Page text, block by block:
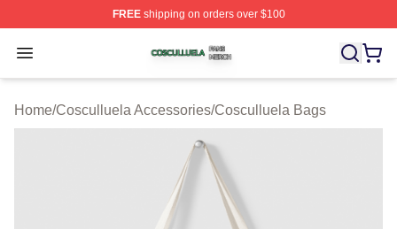
FREEshipping on orders over $100
Open menu
Cosculluela Shop ⚡️ Officially Licensed Cosculluela
Home/Cosculluela Accessories/Cosculluela Bags